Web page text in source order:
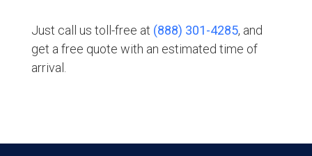
Just call us toll-free at (888) 301-4285, and
get a free quote with an estimated time of
arrival.